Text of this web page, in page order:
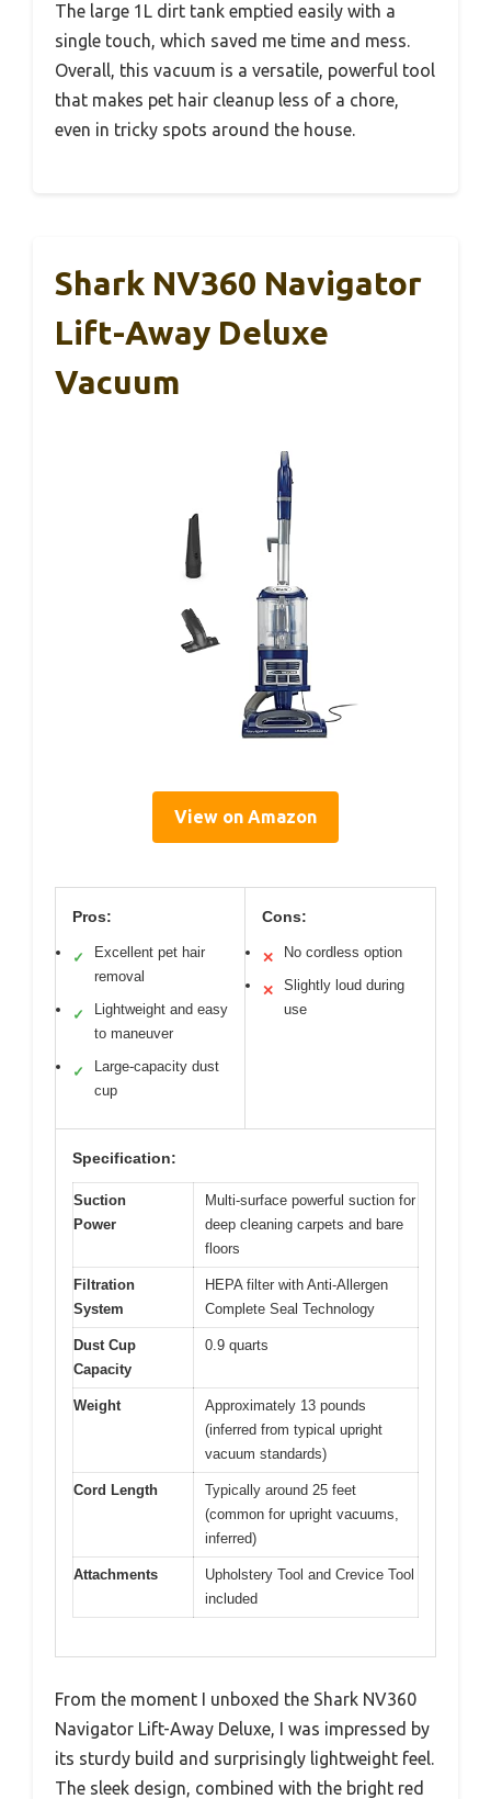
The large 1L dirt tank emptied easily with a
single touch, which saved me time and mess.
Overall, this vacuum is a versatile, powerful tool
that makes pet hair cleanup less of a chore,
even in tricky spots around the house.
Shark NV360 Navigator
Lift-Away Deluxe
Vacuum
View on Amazon
Pros:
✓
Excellent pet hair
removal
✓
Lightweight and easy
to maneuver
✓
Large-capacity dust
cup
Cons:
✕ No cordless option
✕
Slightly loud during
use
Specification:
Suction
Power
Multi-surface powerful suction for
deep cleaning carpets and bare
floors
Filtration
System
HEPA filter with Anti-Allergen
Complete Seal Technology
Dust Cup
Capacity
0.9 quarts
Weight
Approximately 13 pounds
(inferred from typical upright
vacuum standards)
Cord Length
Typically around 25 feet
(common for upright vacuums,
inferred)
Attachments
Upholstery Tool and Crevice Tool
included
From the moment I unboxed the Shark NV360
Navigator Lift-Away Deluxe, I was impressed by
its sturdy build and surprisingly lightweight feel.
The sleek design, combined with the bright red